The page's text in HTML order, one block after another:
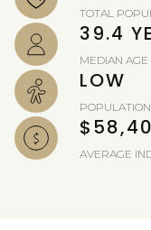
TOTAL
39.4
MEDIAN AGE
LOW
AVERAGE